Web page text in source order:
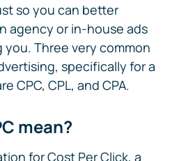
so you can better
agency or in-house ads
you. Three very common
specifically for a
CPC, CPL, and CPA.
mean?
for Cost Per Click, a